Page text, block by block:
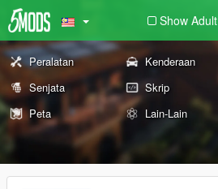
Show Adult
Peralatan Kenderaan
Senjata
Skrip
Peta
Lain-Lain